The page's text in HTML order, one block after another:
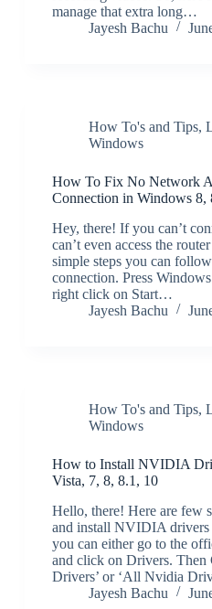
manage that extra long…
Jayesh Bachu
How To's and Tips,
Windows
How To Fix No Network
Connection in Windows 8,
Hey, there! If you can’t
can’t even access the
simple steps you can
connection. Press
right click on Start…
Jayesh Bachu
How To's and Tips,
Windows
How to Install NVIDIA
Vista, 7, 8, 8.1, 10
Hello, there! Here are few
and install NVIDIA drivers
you can either go to the
and click on Drivers. Then
Drivers’ or ‘All Nvidia
Jayesh Bachu